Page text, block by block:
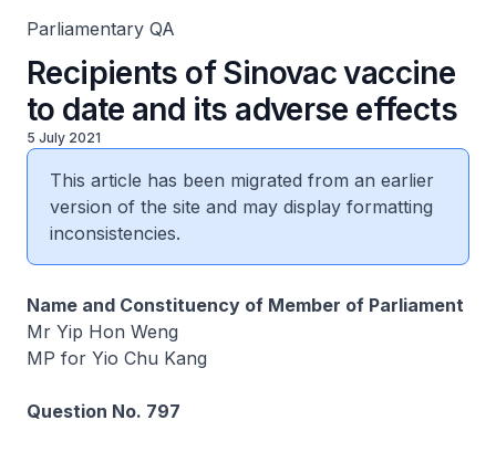
Parliamentary QA
Recipients of Sinovac vaccine
to date and its adverse effects
5 July 2021
This article has been migrated from an earlier
version of the site and may display formatting
inconsistencies.
Name and Constituency of Member of Parliament
Mr Yip Hon Weng
MP for Yio Chu Kang
Question No. 797